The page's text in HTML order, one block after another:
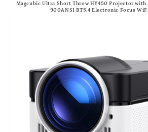
HY450
HY450
Magcubic Ultra Short Throw HY450 Projector
900ANSI BT5.4 Electronic Focus